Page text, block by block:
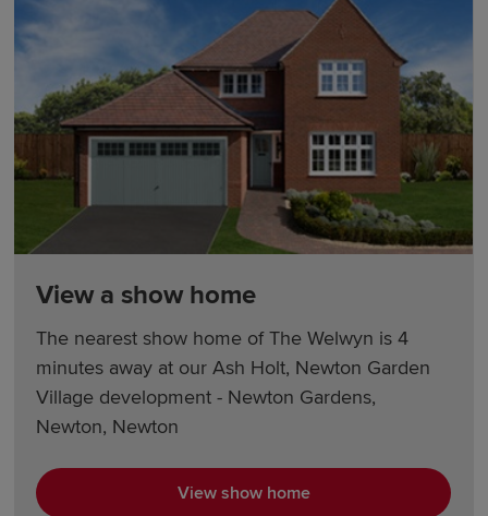
View a show home
The nearest show home of The Welwyn is 4
minutes away at our Ash Holt, Newton Garden
Village development - Newton Gardens,
Newton, Newton
View show home